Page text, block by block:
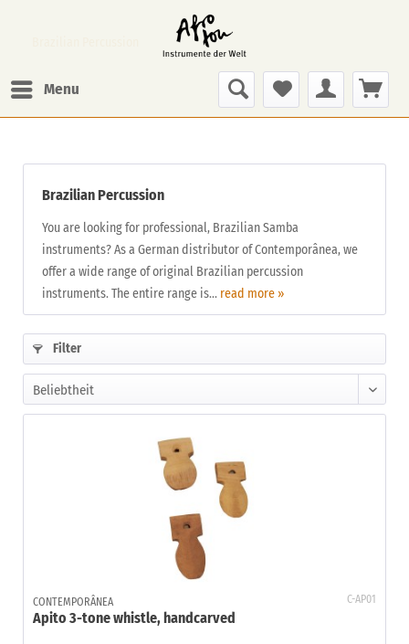
Menu
Brazilian Percussion
You are looking for professional, Brazilian Samba
instruments? As a German distributor of Contemporânea, we
offer a wide range of original Brazilian percussion
instruments. The entire range is... read more »
Filter
C-AP01
CONTEMPORÂNEA
Apito 3-tone whistle, handcarved